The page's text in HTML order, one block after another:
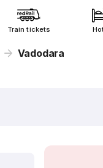
Train tickets
Vadodara